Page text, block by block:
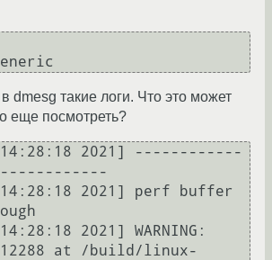
dmesg такие логи. Что это может
еще посмотреть?
14:28:18 2021] ------------
14:28:18 2021] perf buffer
2021] WARNING:
12288 at /build/linux-